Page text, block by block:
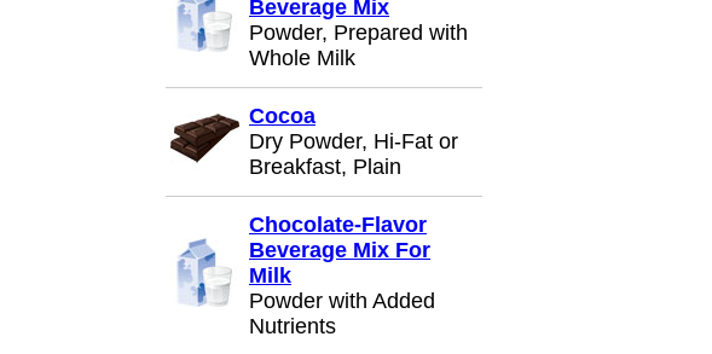
Beverage Mix
Powder, Prepared with
Whole Milk
Cocoa
Dry Powder, Hi-Fat or
Breakfast, Plain
Chocolate-Flavor
Beverage Mix For
Milk
Powder with Added
Nutrients